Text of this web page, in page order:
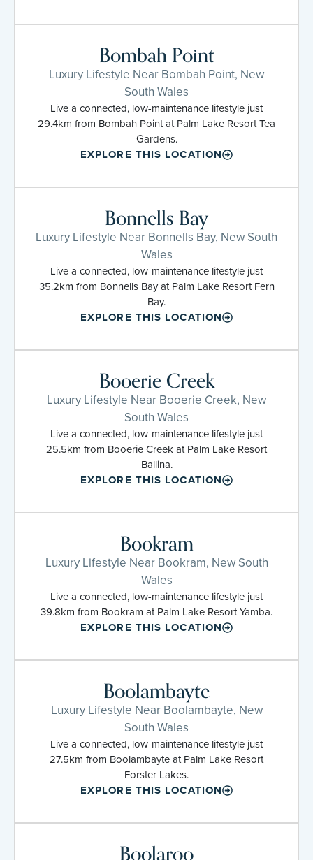
Bombah Point
Luxury Lifestyle Near Bombah Point, New
South Wales
Live a connected, low-maintenance lifestyle just
29.4km from Bombah Point at Palm Lake Resort Tea
Gardens.
EXPLORE THIS LOCATION
Bonnells Bay
Luxury Lifestyle Near Bonnells Bay, New South
Wales
Live a connected, low-maintenance lifestyle just
35.2km from Bonnells Bay at Palm Lake Resort Fern
Bay.
EXPLORE THIS LOCATION
Booerie Creek
Luxury Lifestyle Near Booerie Creek, New
South Wales
Live a connected, low-maintenance lifestyle just
25.5km from Booerie Creek at Palm Lake Resort
Ballina.
EXPLORE THIS LOCATION
Bookram
Luxury Lifestyle Near Bookram, New South
Wales
Live a connected, low-maintenance lifestyle just
39.8km from Bookram at Palm Lake Resort Yamba.
EXPLORE THIS LOCATION
Boolambayte
Luxury Lifestyle Near Boolambayte, New
South Wales
Live a connected, low-maintenance lifestyle just
27.5km from Boolambayte at Palm Lake Resort
Forster Lakes.
EXPLORE THIS LOCATION